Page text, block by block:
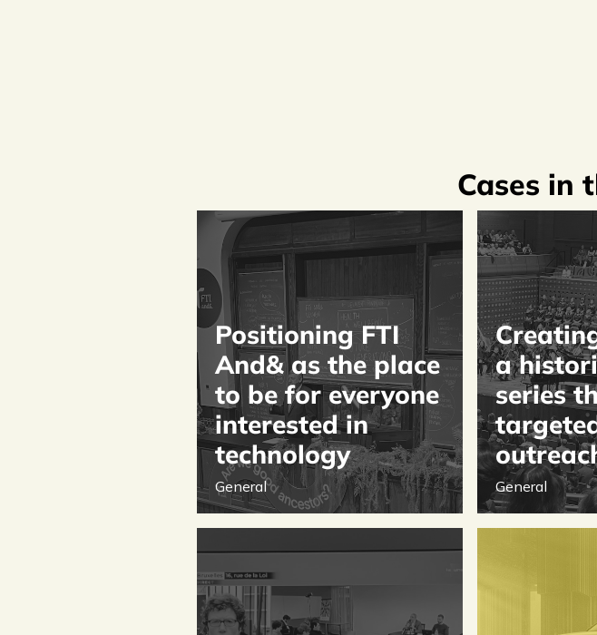
Cases in
Positioning FTI
And& as the place
to be for everyone
interested in
technology
General
a
series
General